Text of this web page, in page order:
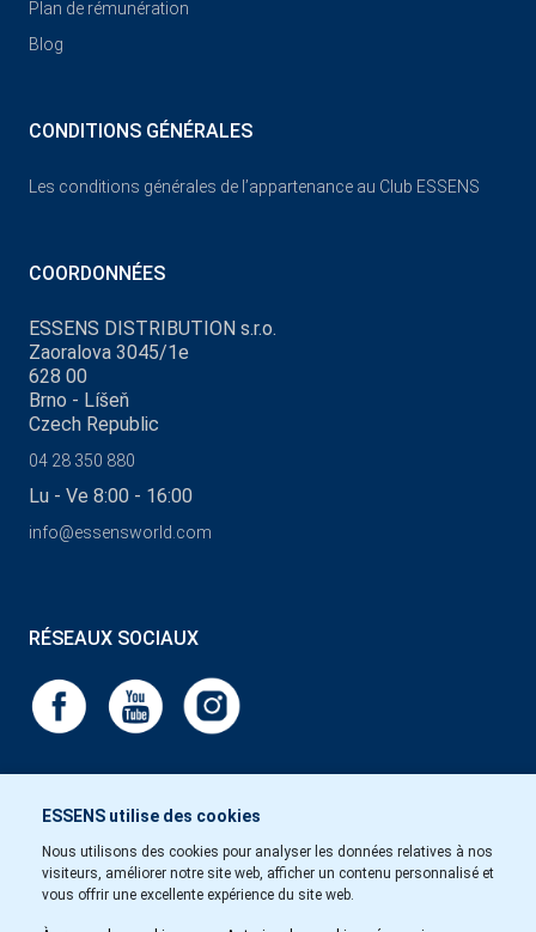
ESSENS utilise des cookies
Nous utilisons des cookies pour analyser les données relatives à nos
visiteurs, améliorer notre site web, afficher un contenu personnalisé et
vous offrir une excellente expérience du site web.
Plan de rémunération
Blog
CONDITIONS GÉNÉRALES
Les conditions générales de l’appartenance au Club ESSENS
COORDONNÉES
ESSENS DISTRIBUTION s.r.o.
Zaoralova 3045/1e
628 00
Brno - Líšeň
Czech Republic
04 28 350 880
Lu - Ve 8:00 - 16:00
info@essensworld.com
RÉSEAUX SOCIAUX